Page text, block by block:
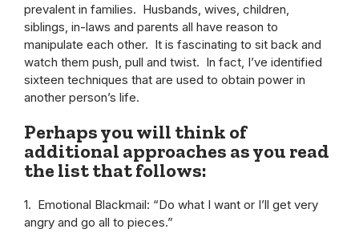
prevalent in families. Husbands, wives, children,
siblings, in-laws and parents all have reason to
manipulate each other. It is fascinating to sit back and
watch them push, pull and twist. In fact, I’ve identified
sixteen techniques that are used to obtain power in
another person’s life.
Perhaps you will think of
additional approaches as you read
the list that follows:
1. Emotional Blackmail: “Do what I want or I’ll get very
angry and go all to pieces.”